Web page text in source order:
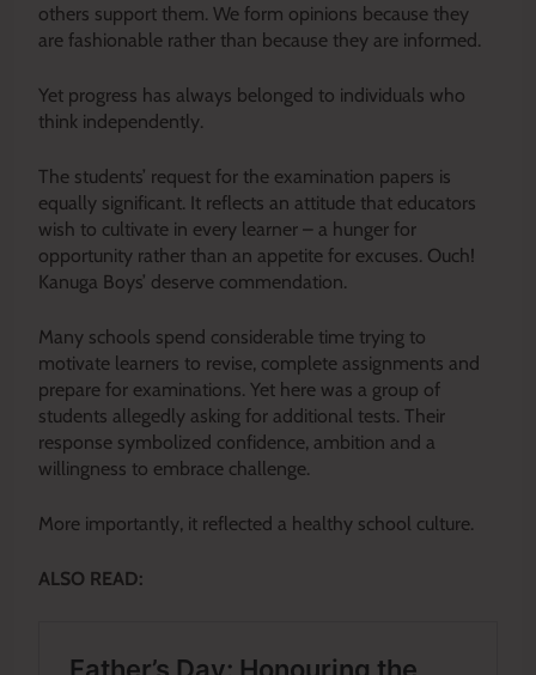
others support them. We form opinions because they
are fashionable rather than because they are informed.
Yet progress has always belonged to individuals who
think independently.
The students’ request for the examination papers is
equally significant. It reflects an attitude that educators
wish to cultivate in every learner – a hunger for
opportunity rather than an appetite for excuses. Ouch!
Kanuga Boys’ deserve commendation.
Many schools spend considerable time trying to
motivate learners to revise, complete assignments and
prepare for examinations. Yet here was a group of
students allegedly asking for additional tests. Their
response symbolized confidence, ambition and a
willingness to embrace challenge.
More importantly, it reflected a healthy school culture.
ALSO READ: